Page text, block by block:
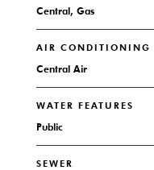
Central, Gas
AIR CONDITIONING
Central Air
WATER FEATURES
Public
SEWER